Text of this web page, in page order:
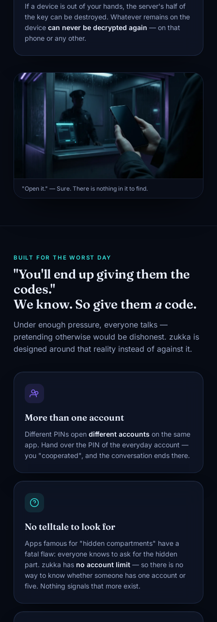
If a device is out of your hands, the server's half of
the key can be destroyed. Whatever remains on the
device can never be decrypted again — on that
phone or any other.
"Open it." — Sure. There is nothing in it to find.
BUILT FOR THE WORST DAY
"You'll end up giving them the
codes."
We know. So give thema code.
Under enough pressure, everyone talks —
pretending otherwise would be dishonest. zukka is
designed around that reality instead of against it.
More than one account
Different PINs open different accounts on the same
app. Hand over the PIN of the everyday account —
you "cooperated", and the conversation ends there.
No telltale to look for
Apps famous for "hidden compartments" have a
fatal flaw: everyone knows to ask for the hidden
part. zukka has no account limit — so there is no
way to know whether someone has one account or
five. Nothing signals that more exist.